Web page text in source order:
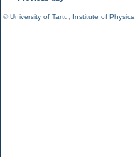
©University of Tartu Institute of Physics